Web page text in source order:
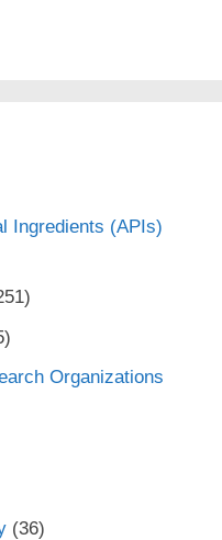
Ingredients (APIs)
Organizations
(36)